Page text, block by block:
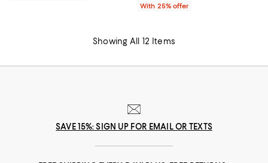
With 25% offer
Showing All 12 Items
SAVE 15%: SIGN UP FOR EMAIL OR TEXTS